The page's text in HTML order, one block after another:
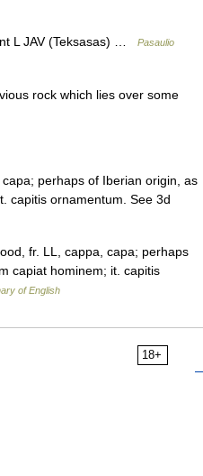
L JAV (Teksasas) …
Pasaulio
rock which lies over some
perhaps of Iberian origin, as
capitis ornamentum. See 3d
fr. LL, cappa, capa; perhaps
capiat hominem; it. capitis
of English
18+